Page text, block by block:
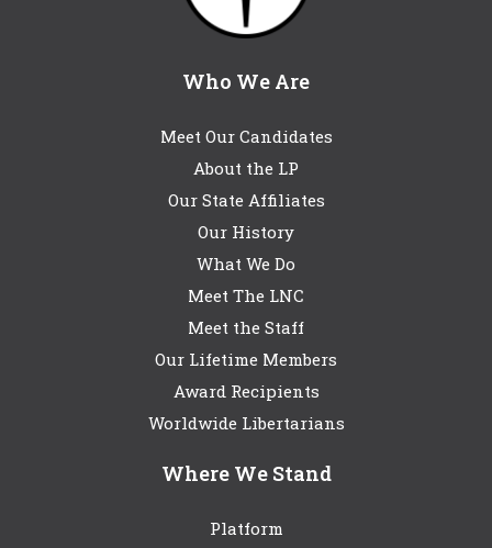
Who We Are
Meet Our Candidates
About the LP
Our State Affiliates
Our History
What We Do
Meet The LNC
Meet the Staff
Our Lifetime Members
Award Recipients
Worldwide Libertarians
Where We Stand
Platform